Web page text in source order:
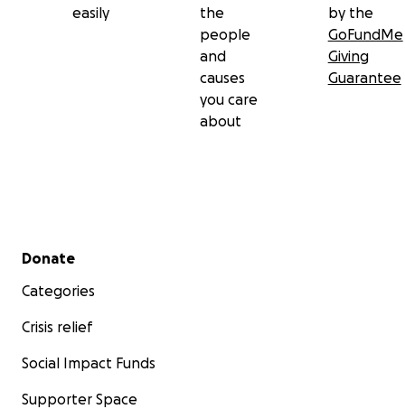
easily
the
people
and
causes
you care
about
by the
GoFundMe
Giving
Guarantee
Secondary menu
Donate
Categories
Crisis relief
Social Impact Funds
Supporter Space